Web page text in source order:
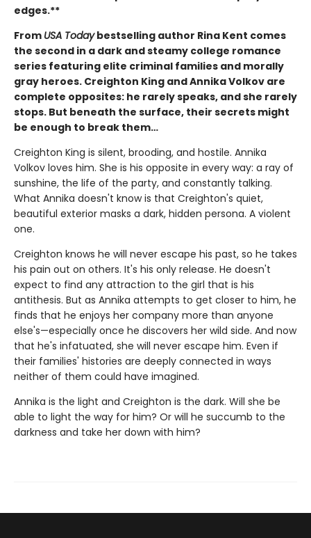
edges.**
From USA Todaybestselling author Rina Kent comes
the second in a dark and steamy college romance
series featuring elite criminal families and morally
gray heroes. Creighton King and Annika Volkov are
complete opposites: he rarely speaks, and she rarely
stops. But beneath the surface, their secrets might
be enough to break them…
Creighton King is silent, brooding, and hostile. Annika
Volkov loves him. She is his opposite in every way: a ray of
sunshine, the life of the party, and constantly talking.
What Annika doesn't know is that Creighton's quiet,
beautiful exterior masks a dark, hidden persona. A violent
one.
Creighton knows he will never escape his past, so he takes
his pain out on others. It's his only release. He doesn't
expect to find any attraction to the girl that is his
antithesis. But as Annika attempts to get closer to him, he
finds that he enjoys her company more than anyone
else's—especially once he discovers her wild side. And now
that he's infatuated, she will never escape him. Even if
their families' histories are deeply connected in ways
neither of them could have imagined.
Annika is the light and Creighton is the dark. Will she be
able to light the way for him? Or will he succumb to the
darkness and take her down with him?